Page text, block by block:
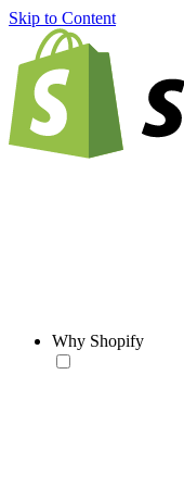
Skip to Content
Why Shopify